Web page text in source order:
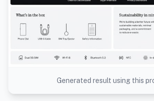
Generated result using this